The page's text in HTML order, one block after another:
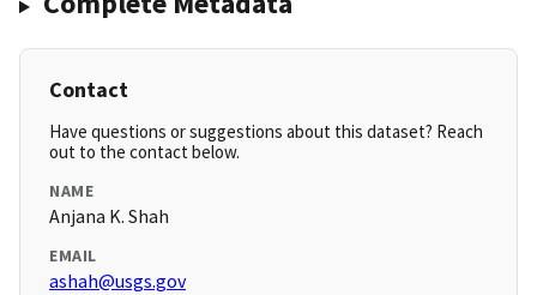
Contact
Have questions or suggestions about this dataset? Reach
out to the contact below.
NAME
Anjana K. Shah
EMAIL
ashah@usgs.gov